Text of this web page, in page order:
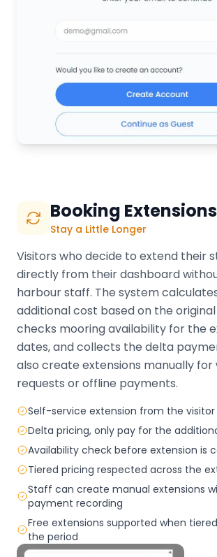
Booking Extensions
Stay a Little Longer
Visitors who decide to extend their
directly from their dashboard
harbour staff. The system
additional cost based on the
checks mooring availability for the
dates, and collects the delta
also create extensions manually
requests or offline payments.
Self-service extension from the visitor
Delta pricing, only pay for the
Availability check before extension is
Tiered pricing respected across the
Staff can create manual extensions
payment recording
Free extensions supported when
the period